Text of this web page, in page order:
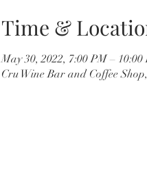
Time &
May 30, 2022, 7:00 PM – 10:00
Cru Wine Bar and Coffee